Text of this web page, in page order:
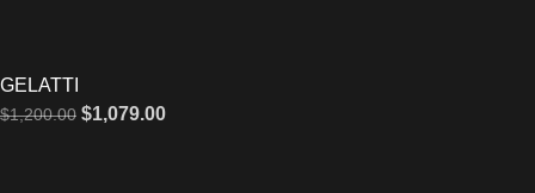
GELATTI
$1,200.00 $1,079.00